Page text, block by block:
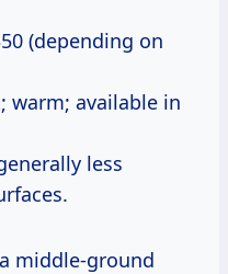
(depending on
warm; available in
less
middle-ground